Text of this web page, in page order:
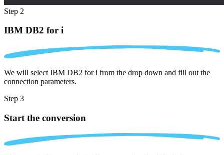
Step 2
IBM DB2 for i
We will select IBM DB2 for i from the drop down and fill out the
connection parameters.
Step 3
Start the conversion